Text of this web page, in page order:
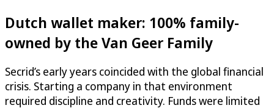
Dutch wallet maker: 100% family-
owned by the Van Geer Family
Secrid’s early years coincided with the global financial
crisis. Starting a company in that environment
required discipline and creativity. Funds were limited